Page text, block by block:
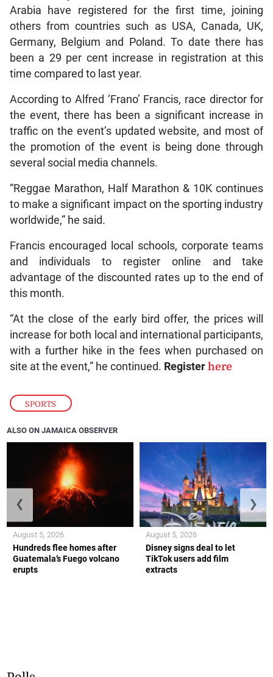
SPORTS
Arabia have registered for the first time, joining
others from countries such as USA, Canada, UK,
Germany, Belgium and Poland. To date there has
been a 29 per cent increase in registration at this
time compared to last year.
According to Alfred ‘Frano’ Francis, race director for
the event, there has been a significant increase in
traffic on the event’s updated website, and most of
the promotion of the event is being done through
several social media channels.
“Reggae Marathon, Half Marathon & 10K continues
to make a significant impact on the sporting industry
worldwide,” he said.
Francis encouraged local schools, corporate teams
and individuals to register online and take
advantage of the discounted rates up to the end of
this month.
“At the close of the early bird offer, the prices will
increase for both local and international participants,
with a further hike in the fees when purchased on
site at the event,” he continued. Register here
ALSO ON JAMAICA OBSERVER
Hundreds flee homes after
Guatemala’s Fuego volcano
erupts
August 5, 2026
Disney signs deal to let
TikTok users add film
extracts
August 5, 2026
❮ ❯